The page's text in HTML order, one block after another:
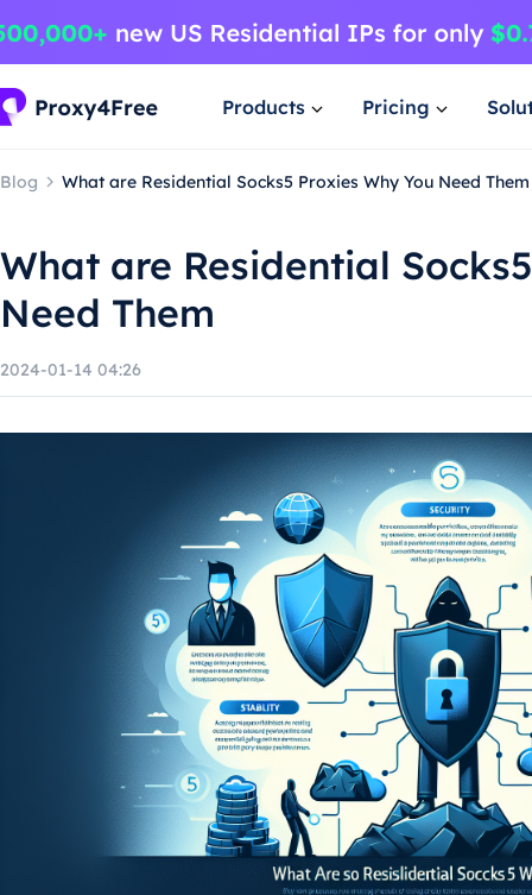
Products Pricing
Blog What are Residential Socks5 Proxies Why You Need Them
What are Residential
Need Them
2024-01-14 04:26